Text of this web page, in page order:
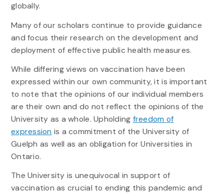
globally.
Many of our scholars continue to provide guidance
and focus their research on the development and
deployment of effective public health measures.
While differing views on vaccination have been
expressed within our own community, it is important
to note that the opinions of our individual members
are their own and do not reflect the opinions of the
University as a whole. Upholding freedom of
expression is a commitment of the University of
Guelph as well as an obligation for Universities in
Ontario.
The University is unequivocal in support of
vaccination as crucial to ending this pandemic and